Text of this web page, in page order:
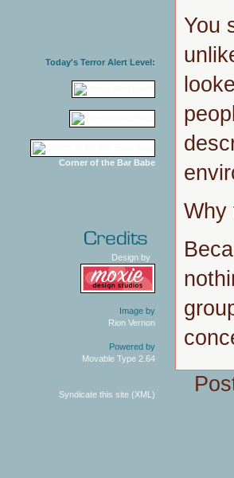
Today's Terror Alert Level:
Corner of the Bar Babe
Design by
Image by
Rion Vernon
Powered by
Movable Type 2.64
Syndicate this site (XML)
You
Why